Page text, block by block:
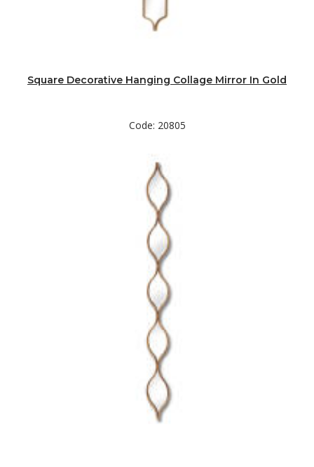
Square Decorative Hanging Collage Mirror In Gold
Code: 20805